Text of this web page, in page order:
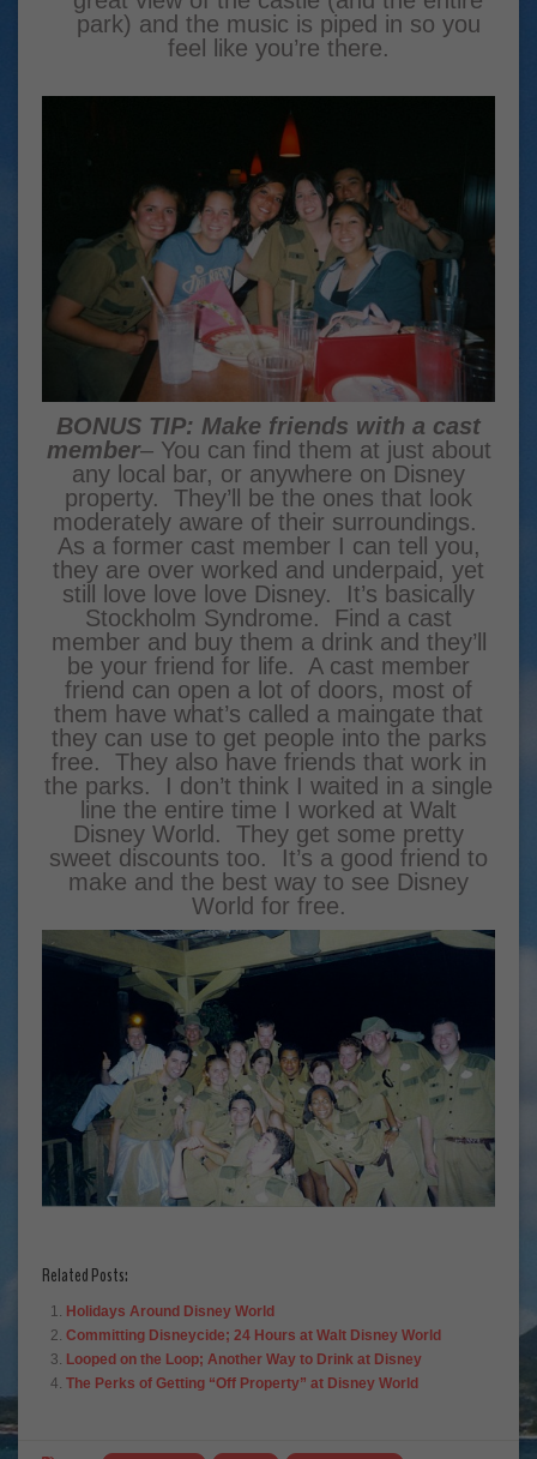
park) and the music is piped in so you
feel like you’re there.
BONUS TIP: Make friends with a cast
member– You can find them at just about
any local bar, or anywhere on Disney
property. They’ll be the ones that look
moderately aware of their surroundings.
As a former cast member I can tell you,
they are over worked and underpaid, yet
still love love love Disney. It’s basically
Stockholm Syndrome. Find a cast
member and buy them a drink and they’ll
be your friend for life. A cast member
friend can open a lot of doors, most of
them have what’s called a maingate that
they can use to get people into the parks
free. They also have friends that work in
the parks. I don’t think I waited in a single
line the entire time I worked at Walt
Disney World. They get some pretty
sweet discounts too. It’s a good friend to
make and the best way to see Disney
World for free.
Related Posts:
Holidays Around Disney World
Committing Disneycide; 24 Hours at Walt Disney World
Looped on the Loop; Another Way to Drink at Disney
The Perks of Getting “Off Property” at Disney World